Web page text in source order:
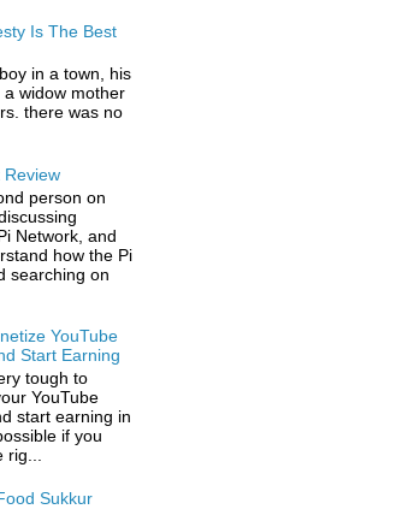
Is The Best
in a town, his
widow mother
there was no
Review
person on
Network, and
how the Pi
searching on
YouTube
Start Earning
tough to
YouTube
start earning in
if you
Sukkur